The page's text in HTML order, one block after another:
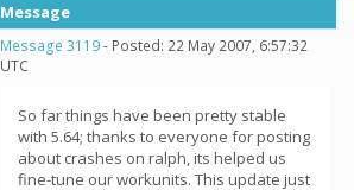
Message
Message 3119- Posted: 22 May 2007, 6:57:32
UTC
So far things have been pretty stable
with 5.64; thanks to everyone for posting
about crashes on ralph, its helped us
fine-tune our workunits. This update just